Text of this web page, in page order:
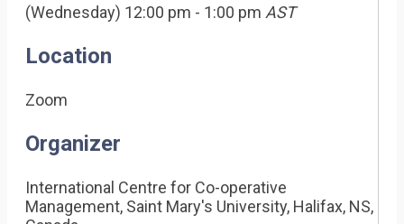
(Wednesday) 12:00 pm - 1:00 pm AST
Location
Zoom
Organizer
International Centre for Co-operative
Management, Saint Mary's University, Halifax, NS,